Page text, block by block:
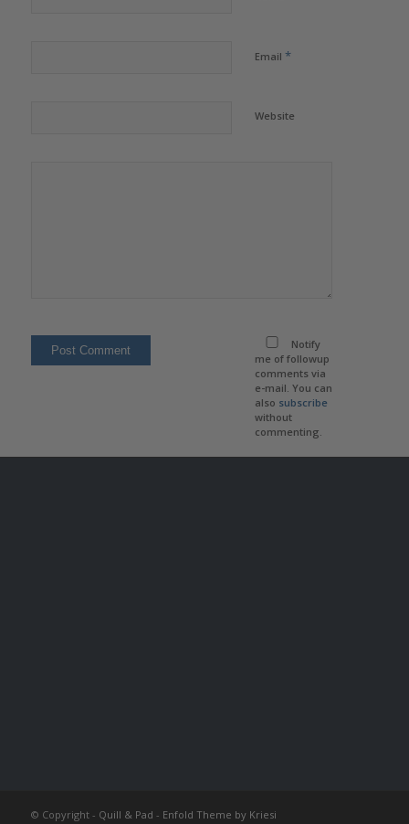
Email *
Website
Notify
me of followup
comments via
e-mail. You can
also subscribe
without
commenting.
© Copyright - Quill & Pad - Enfold Theme by Kriesi